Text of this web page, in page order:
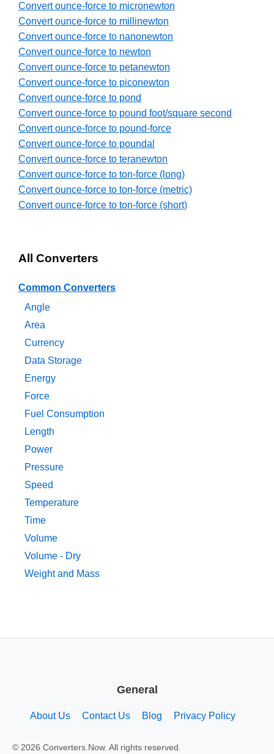
Convert ounce-force to micronewton
Convert ounce-force to millinewton
Convert ounce-force to nanonewton
Convert ounce-force to newton
Convert ounce-force to petanewton
Convert ounce-force to piconewton
Convert ounce-force to pond
Convert ounce-force to pound foot/square second
Convert ounce-force to pound-force
Convert ounce-force to poundal
Convert ounce-force to teranewton
Convert ounce-force to ton-force (long)
Convert ounce-force to ton-force (metric)
Convert ounce-force to ton-force (short)
All Converters
Common Converters
Angle
Area
Currency
Data Storage
Energy
Force
Fuel Consumption
Length
Power
Pressure
Speed
Temperature
Time
Volume
Volume - Dry
Weight and Mass
General
About Us Contact Us Blog Privacy Policy
© 2026 Converters.Now. All rights reserved.